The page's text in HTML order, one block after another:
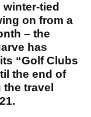
tied
on from a
– the
has
“Golf Clubs
the end of
travel